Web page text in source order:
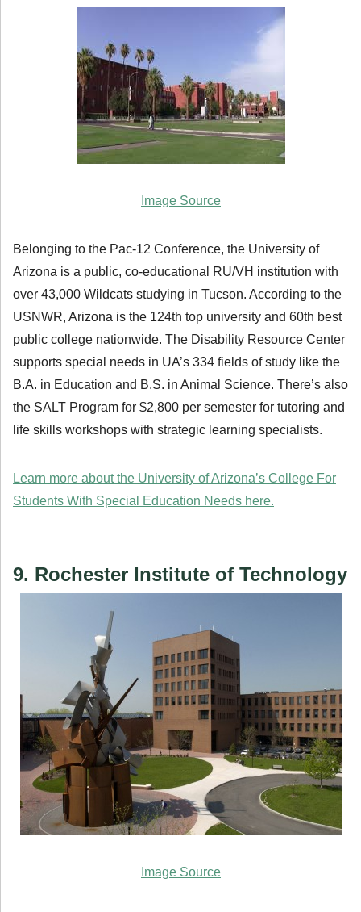
Image Source
Belonging to the Pac-12 Conference, the University of
Arizona is a public, co-educational RU/VH institution with
over 43,000 Wildcats studying in Tucson. According to the
USNWR, Arizona is the 124th top university and 60th best
public college nationwide. The Disability Resource Center
supports special needs in UA’s 334 fields of study like the
B.A. in Education and B.S. in Animal Science. There’s also
the SALT Program for $2,800 per semester for tutoring and
life skills workshops with strategic learning specialists.
Learn more about the University of Arizona’s College For
Students With Special Education Needs here.
9. Rochester Institute of Technology
Image Source